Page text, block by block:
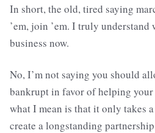
In short, the old, tired saying
’em, join ’em. I truly understand
business now.
No, I’m not saying you should
bankrupt in favor of helping
what I mean is that it only takes
create a longstanding